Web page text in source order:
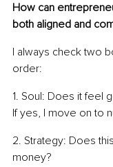
How can
both aligned and
I always check two
order:
1. Soul: Does it feel
If yes, I move on to
2. Strategy: Does
money?